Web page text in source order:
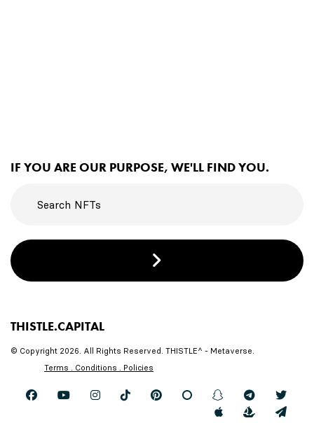
IF YOU ARE OUR PURPOSE, WE'LL FIND YOU.
THISTLE.CAPITAL
© Copyright 2026. All Rights Reserved. THISTLE^ - Metaverse.
Terms . Conditions . Policies